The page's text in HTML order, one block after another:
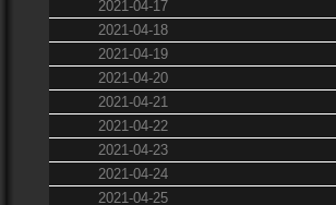
2021-04-17
2021-04-18
2021-04-19
2021-04-20
2021-04-21
2021-04-22
2021-04-23
2021-04-24
2021-04-25